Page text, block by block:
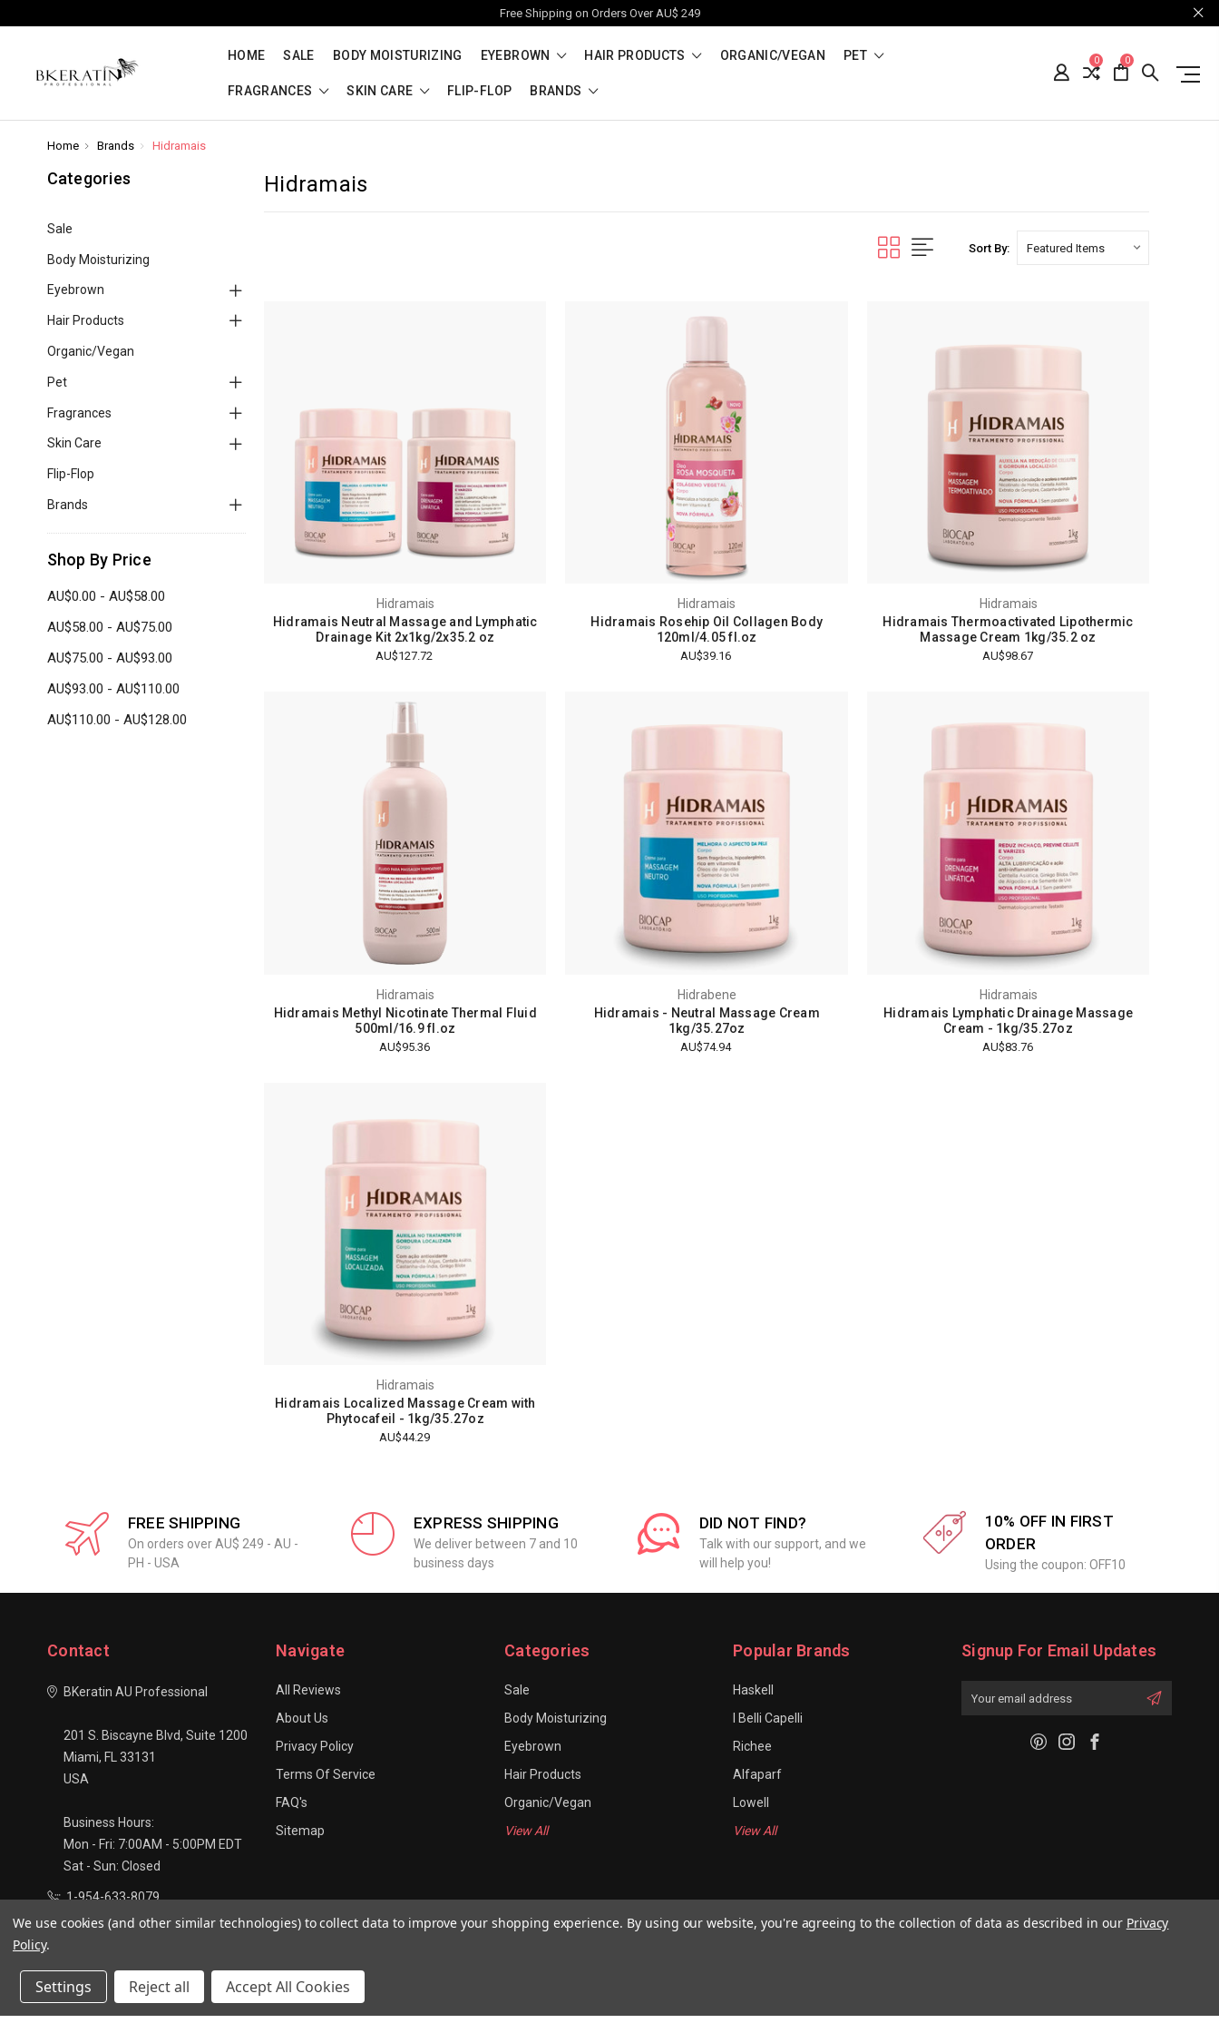
Free Shipping on Orders Over AU$ 249
HOME SALE BODY MOISTURIZING EYEBROWN HAIR PRODUCTS ORGANIC/VEGAN PET
FRAGRANCES SKIN CARE FLIP-FLOP BRANDS
0 0
Home Brands Hidramais
Categories
Sale
Body Moisturizing
Eyebrown
Hair Products
Organic/Vegan
Pet
Fragrances
Skin Care
Flip-Flop
Brands
Shop By Price
AU$0.00 - AU$58.00
AU$58.00 - AU$75.00
AU$75.00 - AU$93.00
AU$93.00 - AU$110.00
AU$110.00 - AU$128.00
Hidramais
Sort By:
Hidramais
Hidramais Neutral Massage and Lymphatic
Drainage Kit 2x1kg/2x35.2 oz
AU$127.72
Hidramais
Hidramais Rosehip Oil Collagen Body
120ml/4.05 fl.oz
AU$39.16
Hidramais
Hidramais Thermoactivated Lipothermic
Massage Cream 1kg/35.2 oz
AU$98.67
Hidramais
Hidramais Methyl Nicotinate Thermal Fluid
500ml/16.9 fl.oz
AU$95.36
Hidrabene
Hidramais - Neutral Massage Cream
1kg/35.27oz
AU$74.94
Hidramais
Hidramais Lymphatic Drainage Massage
Cream - 1kg/35.27oz
AU$83.76
Hidramais
Hidramais Localized Massage Cream with
Phytocafeil - 1kg/35.27oz
AU$44.29
FREE SHIPPING
On orders over AU$ 249 - AU -
PH - USA
EXPRESS SHIPPING
We deliver between 7 and 10
business days
DID NOT FIND?
Talk with our support, and we
will help you!
10% OFF IN FIRST
ORDER
Using the coupon: OFF10
Contact
BKeratin AU Professional
201 S. Biscayne Blvd, Suite 1200
Miami, FL 33131
USA
Business Hours:
Mon - Fri: 7:00AM - 5:00PM EDT
Sat - Sun: Closed
1-954-633-8079
info@bkaustralia.com
Navigate
All Reviews
About Us
Privacy Policy
Terms Of Service
FAQ's
Sitemap
Categories
Sale
Body Moisturizing
Eyebrown
Hair Products
Organic/Vegan
View All
Popular Brands
Haskell
I Belli Capelli
Richee
Alfaparf
Lowell
View All
Signup For Email Updates
We use cookies (and other similar technologies) to collect data to improve your shopping experience. By using our website, you're agreeing to the collection of data as described in our Privacy
Policy.
Settings Reject all Accept All Cookies